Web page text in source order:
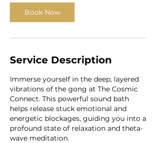
Book Now
Service Description
Immerse yourself in the deep, layered
vibrations of the gong at The Cosmic
Connect. This powerful sound bath
helps release stuck emotional and
energetic blockages, guiding you into a
profound state of relaxation and theta-
wave meditation.